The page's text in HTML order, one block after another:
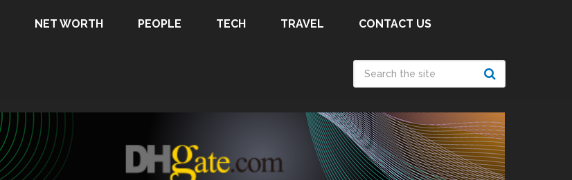
NET WORTH PEOPLE TECH TRAVEL CONTACT US